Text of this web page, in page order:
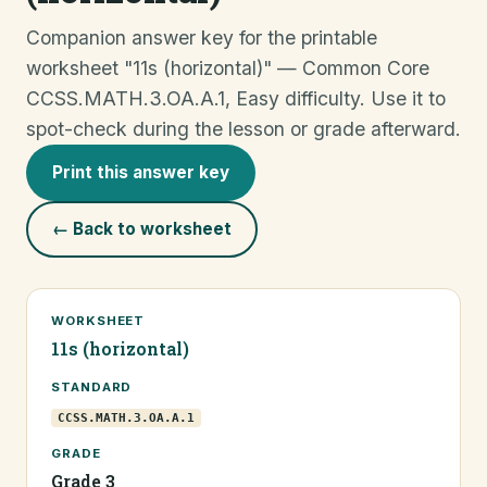
Companion answer key for the printable
worksheet "11s (horizontal)" — Common Core
CCSS.MATH.3.OA.A.1, Easy difficulty. Use it to
spot-check during the lesson or grade afterward.
Print this answer key
← Back to worksheet
WORKSHEET
11s (horizontal)
STANDARD
CCSS.MATH.3.OA.A.1
GRADE
Grade 3